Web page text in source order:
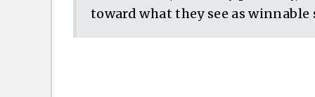
toward what they see as winnable